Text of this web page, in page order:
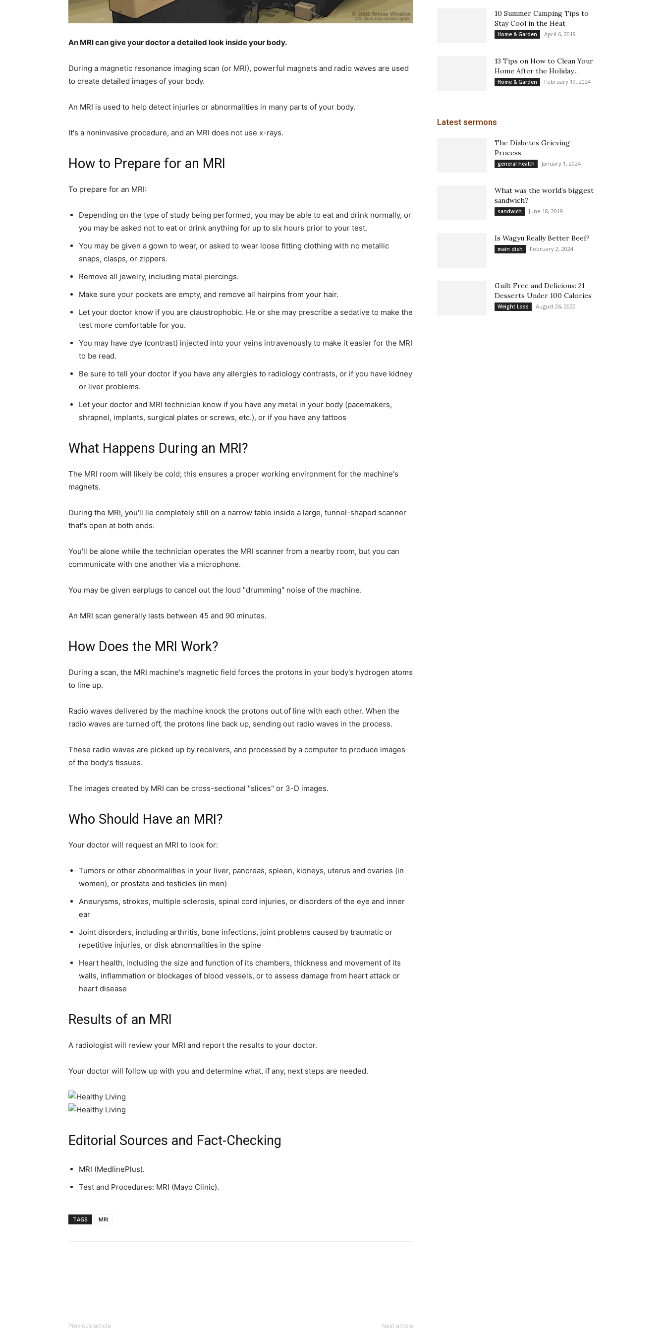
home
Decor
simple
An MRI can give your doctor a detailed look inside your body.
During a magnetic resonance imaging scan (or MRI), powerful magnets and radio waves are used
to create detailed images of your body.
An MRI is used to help detect injuries or abnormalities in many parts of your body.
It's a noninvasive procedure, and an MRI does not use x-rays.
How to Prepare for an MRI
To prepare for an MRI:
Depending on the type of study being performed, you may be able to eat and drink normally, or
you may be asked not to eat or drink anything for up to six hours prior to your test.
You may be given a gown to wear, or asked to wear loose fitting clothing with no metallic
snaps, clasps, or zippers.
Remove all jewelry, including metal piercings.
Make sure your pockets are empty, and remove all hairpins from your hair.
Let your doctor know if you are claustrophobic. He or she may prescribe a sedative to make the
test more comfortable for you.
You may have dye (contrast) injected into your veins intravenously to make it easier for the MRI
to be read.
Be sure to tell your doctor if you have any allergies to radiology contrasts, or if you have kidney
or liver problems.
Let your doctor and MRI technician know if you have any metal in your body (pacemakers,
shrapnel, implants, surgical plates or screws, etc.), or if you have any tattoos
What Happens During an MRI?
The MRI room will likely be cold; this ensures a proper working environment for the machine's
magnets.
During the MRI, you'll lie completely still on a narrow table inside a large, tunnel-shaped scanner
that's open at both ends.
You'll be alone while the technician operates the MRI scanner from a nearby room, but you can
communicate with one another via a microphone.
You may be given earplugs to cancel out the loud "drumming" noise of the machine.
An MRI scan generally lasts between 45 and 90 minutes.
How Does the MRI Work?
During a scan, the MRI machine's magnetic field forces the protons in your body's hydrogen atoms
to line up.
Radio waves delivered by the machine knock the protons out of line with each other. When the
radio waves are turned off, the protons line back up, sending out radio waves in the process.
These radio waves are picked up by receivers, and processed by a computer to produce images
of the body's tissues.
The images created by MRI can be cross-sectional "slices" or 3-D images.
Who Should Have an MRI?
Your doctor will request an MRI to look for:
Tumors or other abnormalities in your liver, pancreas, spleen, kidneys, uterus and ovaries (in
women), or prostate and testicles (in men)
Aneurysms, strokes, multiple sclerosis, spinal cord injuries, or disorders of the eye and inner
ear
Joint disorders, including arthritis, bone infections, joint problems caused by traumatic or
repetitive injuries, or disk abnormalities in the spine
Heart health, including the size and function of its chambers, thickness and movement of its
walls, inflammation or blockages of blood vessels, or to assess damage from heart attack or
heart disease
Results of an MRI
A radiologist will review your MRI and report the results to your doctor.
Your doctor will follow up with you and determine what, if any, next steps are needed.
Editorial Sources and Fact-Checking
MRI (MedlinePlus).
Test and Procedures: MRI (Mayo Clinic).
TAGS MRI
Previous article Next article
10 Summer Camping Tips to
Stay Cool in the Heat
Home & Garden April 6, 2019
13 Tips on How to Clean Your
Home After the Holiday...
Home & Garden February 19, 2024
Latest sermons
The Diabetes Grieving
Process
general health January 1, 2024
What was the world’s biggest
sandwich?
sandwich June 18, 2019
Is Wagyu Really Better Beef?
main dish February 2, 2024
Guilt Free and Delicious: 21
Desserts Under 100 Calories
Weight Loss August 26, 2020